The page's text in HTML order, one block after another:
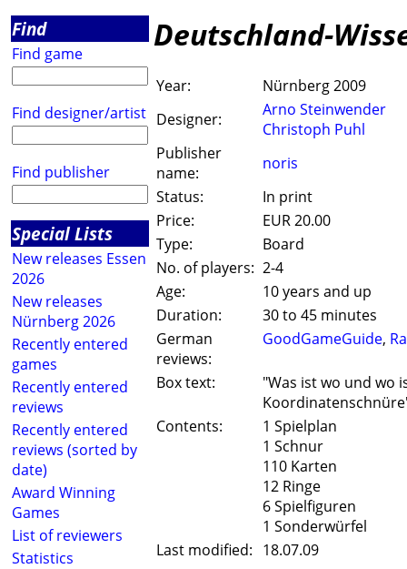
Find
Find game
Find designer/artist
Find publisher
Special Lists
New releases Essen
2026
New releases
Nürnberg 2026
Recently entered
games
Recently entered
reviews
Recently entered
reviews (sorted by
date)
Award Winning
Games
List of reviewers
Statistics
Deutschland-
Year:
Nürnberg 2009
Designer:
Arno Steinwender
Christoph Puhl
Publisher
name:
noris
Status:
In print
Price:
EUR 20.00
Type:
Board
No. of players: 2-4
Age:
10 years and up
Duration:
30 to 45 minutes
German
reviews:
GoodGameGuide,
Box text:
"Was ist wo und wo
Contents:
1 Spielplan
1 Schnur
110 Karten
12 Ringe
6 Spielfiguren
1 Sonderwürfel
Last modified: 18.07.09